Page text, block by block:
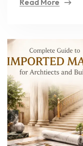
Read More